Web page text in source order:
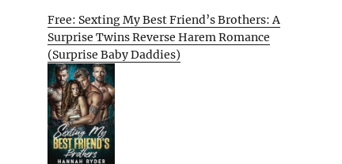
Free: Sexting My Best Friend’s Brothers: A
Surprise Twins Reverse Harem Romance
(Surprise Baby Daddies)